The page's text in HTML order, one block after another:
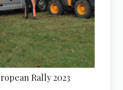
Rally 2023